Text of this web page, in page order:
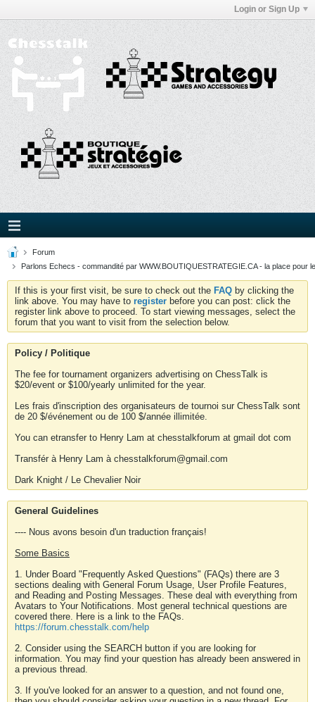
Login or Sign Up
Forum
Parlons Echecs - commandité par WWW.BOUTIQUESTRATEGIE.CA - la place pour
If this is your first visit, be sure to check out the FAQ by clicking the
link above. You may have to register before you can post: click the
register link above to proceed. To start viewing messages, select the
forum that you want to visit from the selection below.
Policy / Politique
The fee for tournament organizers advertising on ChessTalk is
$20/event or $100/yearly unlimited for the year.
Les frais d'inscription des organisateurs de tournoi sur ChessTalk sont
de 20 $/événement ou de 100 $/année illimitée.
You can etransfer to Henry Lam at chesstalkforum at gmail dot com
Transfér à Henry Lam à chesstalkforum@gmail.com
Dark Knight / Le Chevalier Noir
General Guidelines
---- Nous avons besoin d'un traduction français!
Some Basics
1. Under Board "Frequently Asked Questions" (FAQs) there are 3
sections dealing with General Forum Usage, User Profile Features,
and Reading and Posting Messages. These deal with everything from
Avatars to Your Notifications. Most general technical questions are
covered there. Here is a link to the FAQs.
https://forum.chesstalk.com/help
2. Consider using the SEARCH button if you are looking for
information. You may find your question has already been answered in
a previous thread.
3. If you've looked for an answer to a question, and not found one,